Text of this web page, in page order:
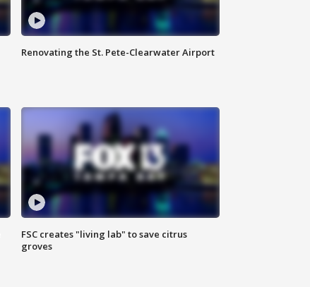
Renovating the St. Pete-Clearwater Airport
FSC creates "living lab" to save citrus
groves